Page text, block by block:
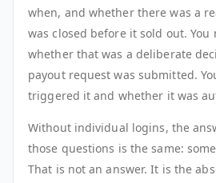
when, and whether there was a
was closed before it sold out. You
whether that was a deliberate
payout request was submitted.
triggered it and whether it was
Without individual logins, the
those questions is the same:
That is not an answer. It is the